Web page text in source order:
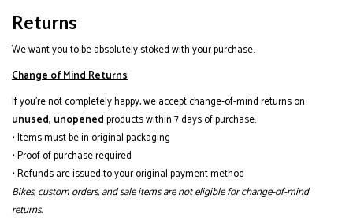
Returns
We want you to be absolutely stoked with your purchase.
Change of Mind Returns
If you’re not completely happy, we accept change-of-mind returns on
unused, unopenedproducts within 7 days of purchase.
• Items must be in original packaging
• Proof of purchase required
• Refunds are issued to your original payment method
Bikes, custom orders, and sale items are not eligible for change-of-mind
returns.